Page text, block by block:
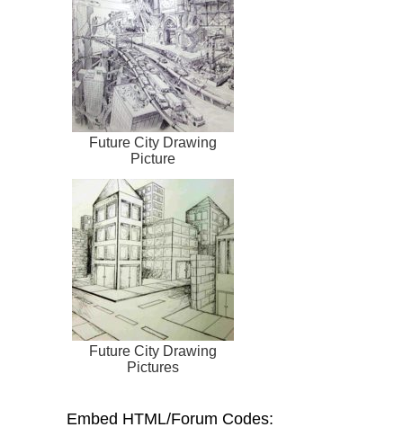
Future City Drawing
Picture
Future City Drawing
Pictures
Embed HTML/Forum Codes: